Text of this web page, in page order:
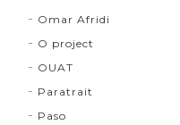
Omar Afridi
O project
OUAT
Paratrait
Paso